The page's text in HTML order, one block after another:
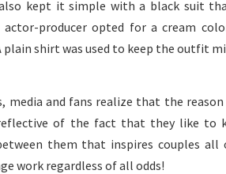
kept it simple with a black suit
actor-producer opted for a cream
plain shirt was used to keep the outfit
media and fans realize that the
of the fact that they like to
them that inspires couples all
work regardless of all odds!